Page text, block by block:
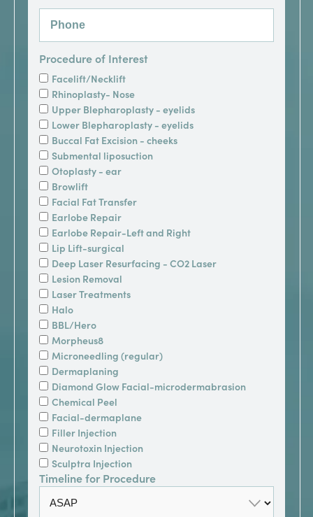
Procedure of Interest
Facelift/Necklift
Rhinoplasty- Nose
Upper Blepharoplasty - eyelids
Lower Blepharoplasty - eyelids
Buccal Fat Excision - cheeks
Submental liposuction
Otoplasty - ear
Browlift
Facial Fat Transfer
Earlobe Repair
Earlobe Repair-Left and Right
Lip Lift-surgical
Deep Laser Resurfacing - CO2 Laser
Lesion Removal
Laser Treatments
Halo
BBL/Hero
Morpheus8
Microneedling (regular)
Dermaplaning
Diamond Glow Facial-microdermabrasion
Chemical Peel
Facial-dermaplane
Filler Injection
Neurotoxin Injection
Sculptra Injection
Timeline for Procedure